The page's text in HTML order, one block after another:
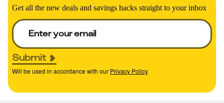
Get all the new deals and savings hacks straight to your inbox
Submit
Will be used in accordance with our Privacy Policy